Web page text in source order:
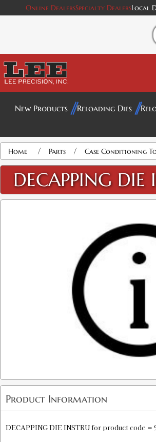
Online DealersSpecialty DealersLocal
New Products Reloading Dies
Home / Parts / Case Conditioning
DECAPPING DIE
Product Information
DECAPPING DIE INSTRU for product code